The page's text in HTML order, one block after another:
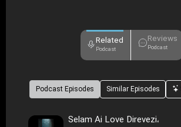
Related
Podcast
Reviews
Podcast
Podcast Episodes Similar Episodes
Selam Ai Love Direvezi،